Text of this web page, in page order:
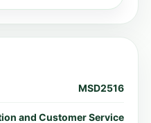
MSD2516
and Customer Service